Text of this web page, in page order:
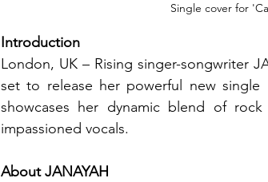
Single cover for
Introduction
London, UK – Rising singer-songwriter
set to release her powerful new
showcases her dynamic blend of
impassioned vocals.
About JANAYAH